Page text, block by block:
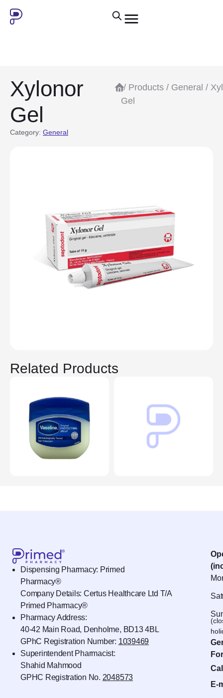
Xylonor
Gel
Category: General
/ Products/ General /
Gel
Related Products
Dispensing Pharmacy: Primed
Pharmacy®
Company Details: Certus Healthcare Ltd T/A
Primed Pharmacy®
Pharmacy Address:
40-42 Main Road, Denholme, BD13 4BL
GPhC Registration Number: 1039469
Superintendent Pharmacist:
Shahid Mahmood
GPHC Registration No. 2048573
E-